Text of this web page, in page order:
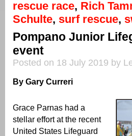
rescue race, Rich
Schulte, surf rescue,
Pompano Junior
event
Posted on 18 July 2019 by
By Gary Curreri
Grace Parnas had a
stellar effort at the recent
United States Lifeguard